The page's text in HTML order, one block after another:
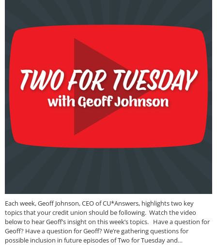
Each week, Geoff Johnson, CEO of CU*Answers, highlights two key
topics that your credit union should be following. Watch the video
below to hear Geoff’s insight on this week’s topics. Have a question for
Geoff? Have a question for Geoff? We’re gathering questions for
possible inclusion in future episodes of Two for Tuesday and…